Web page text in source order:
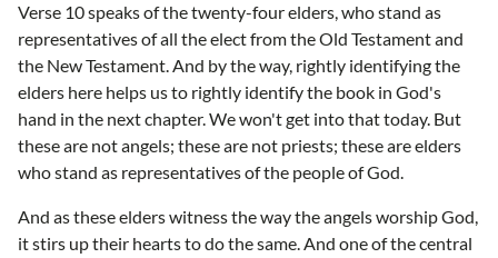
Verse 10 speaks of the twenty-four elders, who stand as
representatives of all the elect from the Old Testament and
the New Testament. And by the way, rightly identifying the
elders here helps us to rightly identify the book in God's
hand in the next chapter. We won't get into that today. But
these are not angels; these are not priests; these are elders
who stand as representatives of the people of God.
And as these elders witness the way the angels worship God,
it stirs up their hearts to do the same. And one of the central